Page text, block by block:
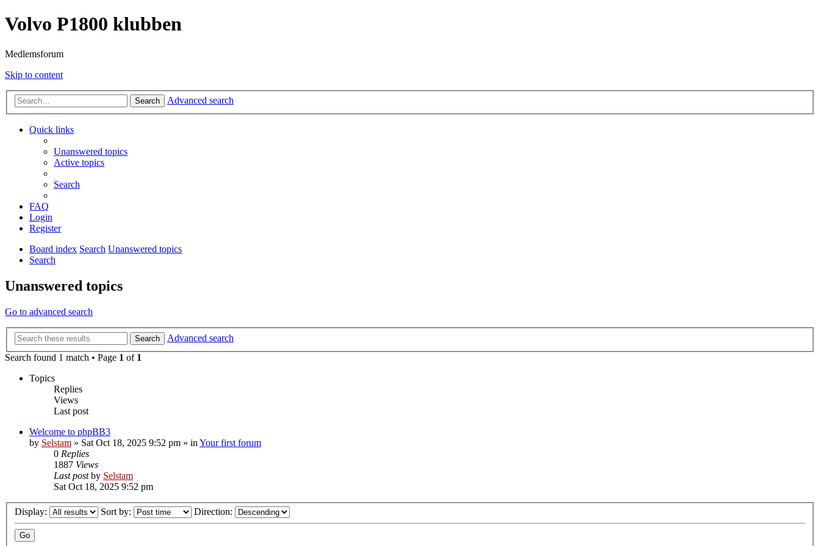
Volvo P1800 klubben
Medlemsforum
Skip to content
Search Advanced search
Quick links
Unanswered topics
Active topics
Search
FAQ
Login
Register
Board index Search Unanswered topics
Search
Unanswered topics
Go to advanced search
Search
Advanced search
Search found 1 match • Page 1 of 1
Topics
Replies
Views
Last post
Welcome to phpBB3
by Selstam » Sat Oct 18, 2025 9:52 pm » in Your first forum
0 Replies
1887 Views
Last postby Selstam
Sat Oct 18, 2025 9:52 pm
Display: Sort by: Direction: